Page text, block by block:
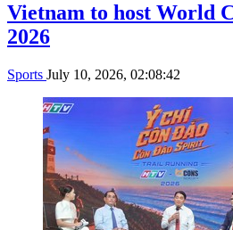
Vietnam to host World
2026
Sports July 10, 2026, 02:08:42